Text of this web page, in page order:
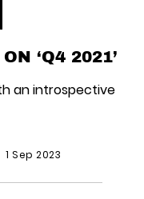
‘Q4 2021’
an introspective
1 Sep 2023